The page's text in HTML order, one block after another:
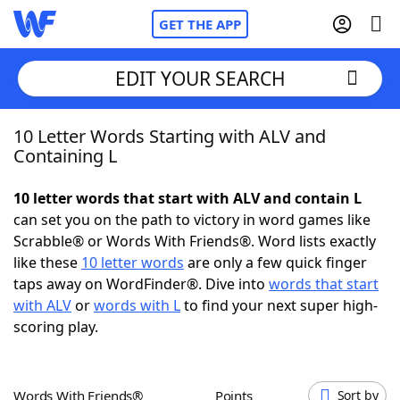
GET THE APP
Home
NYT Crossplay Cheat
ScrabbleHelpers
Today's NYT Games
EDIT YOUR SEARCH
10 Letter Words Starting with ALV and
Containing L
10 letter words that start with ALV and contain L
can set you on the path to victory in word games like
Scrabble® or Words With Friends®. Word lists exactly
like these 10 letter words are only a few quick finger
taps away on WordFinder®. Dive into words that start
with ALVorwords with Lto find your next super high-
scoring play.
Words With Friends® Points Sort by